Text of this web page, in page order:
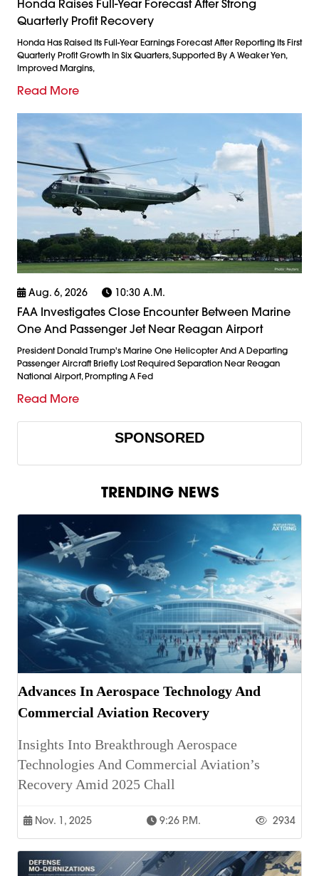
Honda Raises Full-Year Forecast After Strong
Quarterly Profit Recovery
Honda Has Raised Its Full-Year Earnings Forecast After Reporting Its First
Quarterly Profit Growth In Six Quarters, Supported By A Weaker Yen,
Improved Margins,
Read More
Aug. 6, 2026 10:30 A.m.
FAA Investigates Close Encounter Between Marine
One And Passenger Jet Near Reagan Airport
President Donald Trump's Marine One Helicopter And A Departing
Passenger Aircraft Briefly Lost Required Separation Near Reagan
National Airport, Prompting A Fed
Read More
SPONSORED
TRENDING NEWS
Advances In Aerospace Technology And
Commercial Aviation Recovery
Insights Into Breakthrough Aerospace
Technologies And Commercial Aviation’s
Recovery Amid 2025 Chall
Nov. 1, 2025 9:26 P.m. 2934